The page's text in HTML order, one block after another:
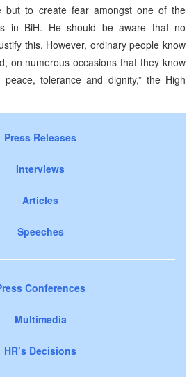
but to create fear amongst one of the
in BiH. He should be aware that no
this. However, ordinary people know
on numerous occasions that they know
tolerance and dignity,” the High
Press Releases
Interviews
Articles
Speeches
Conferences
Multimedia
HR’s Decisions